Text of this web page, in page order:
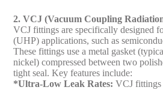
2. VCJ (Vacuum Coupling
VCJ fittings are specifically designed
(UHP) applications, such as
These fittings use a metal gasket
nickel) compressed between two
tight seal. Key features include:
*Ultra-Low Leak Rates: VCJ fittings